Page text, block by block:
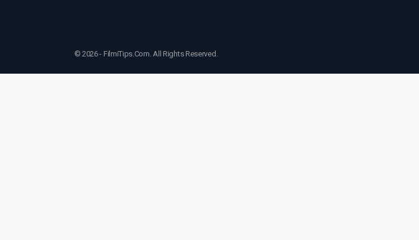
© 2026 - FilmiTips.Com. All Rights Reserved.